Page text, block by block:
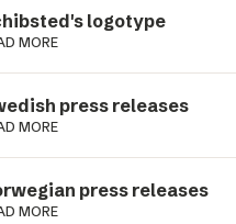
logotype
MORE
press releases
MORE
press releases
MORE